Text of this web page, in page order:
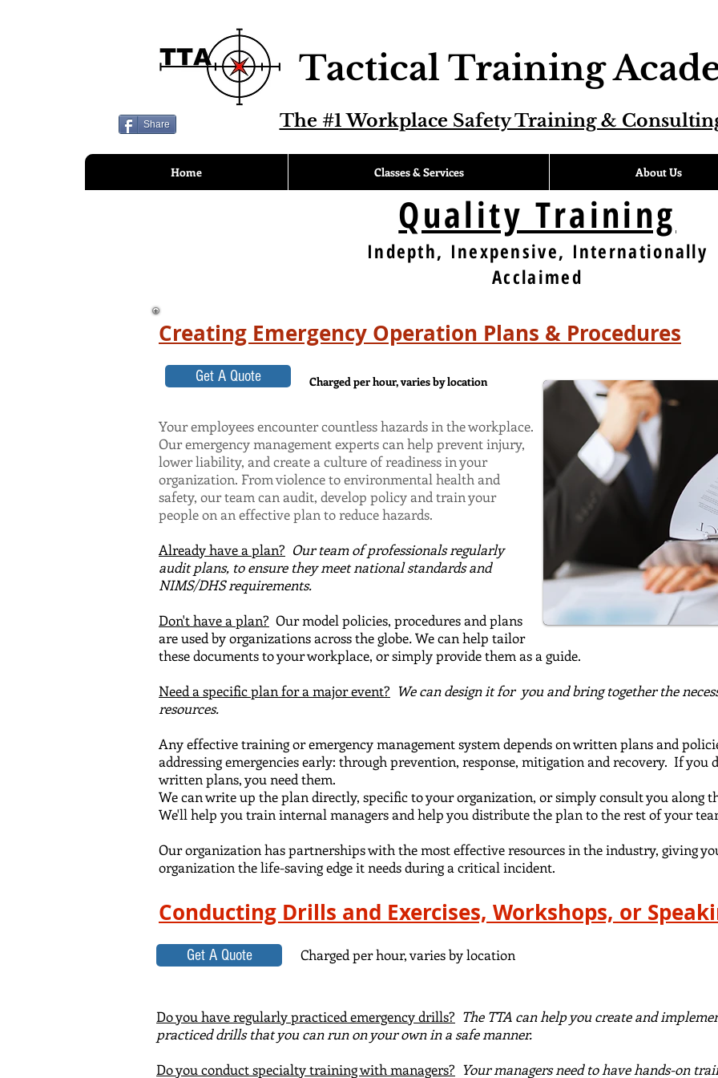
Tactical Training
Share The #1 Workplace Safety Training &
Home Classes & Services About Us
Quality Training
Indepth, Inexpensive, Internationally
Acclaimed
Creating Emergency Operation Plans & Procedures
Your employees encounter countless hazards in the workplace.
Our emergency management experts can help prevent injury,
lower liability, and create a culture of readiness in your
organization. From violence to environmental health and
safety, our team can audit, develop policy and train your
people on an effective plan to reduce hazards.
Already have a plan? Our team ofprofessionals regularly
audit plans, to ensure they meet national standards and
NIMS/DHS requirements.
Don't have a plan? Our model policies, procedures and plans
are used by organizations across the globe.We can help tailor
these documents to your workplace, or simply provide them as a guide.
Need a specific plan for a major event? We can design it for you and bring together the
resources.
Any effective training or emergency management system depends on written plans and
addressing emergencies early: through prevention, response, mitigation and recovery. If you
written plans, you need them.
We can write up the plan directly, specific to your organization, or simply consult you along
We'll helpyou train internal managersand help you distribute the plan to the rest ofyour
Our organization has partnerships with the most effective resources in the industry, giving
organization the life-saving edge it needs during a critical incident.
Get A Quote Charged per hour, varies by location
Conducting Drills and Exercises, Workshops, or
Get A Quote Charged per hour, varies by location
Do you have regularly practiced emergency drills? The TTA can help you create and
practiced drills that you can run on your own in a safe manner.
Do you conduct specialty training with managers? Your managers need to have hands-on